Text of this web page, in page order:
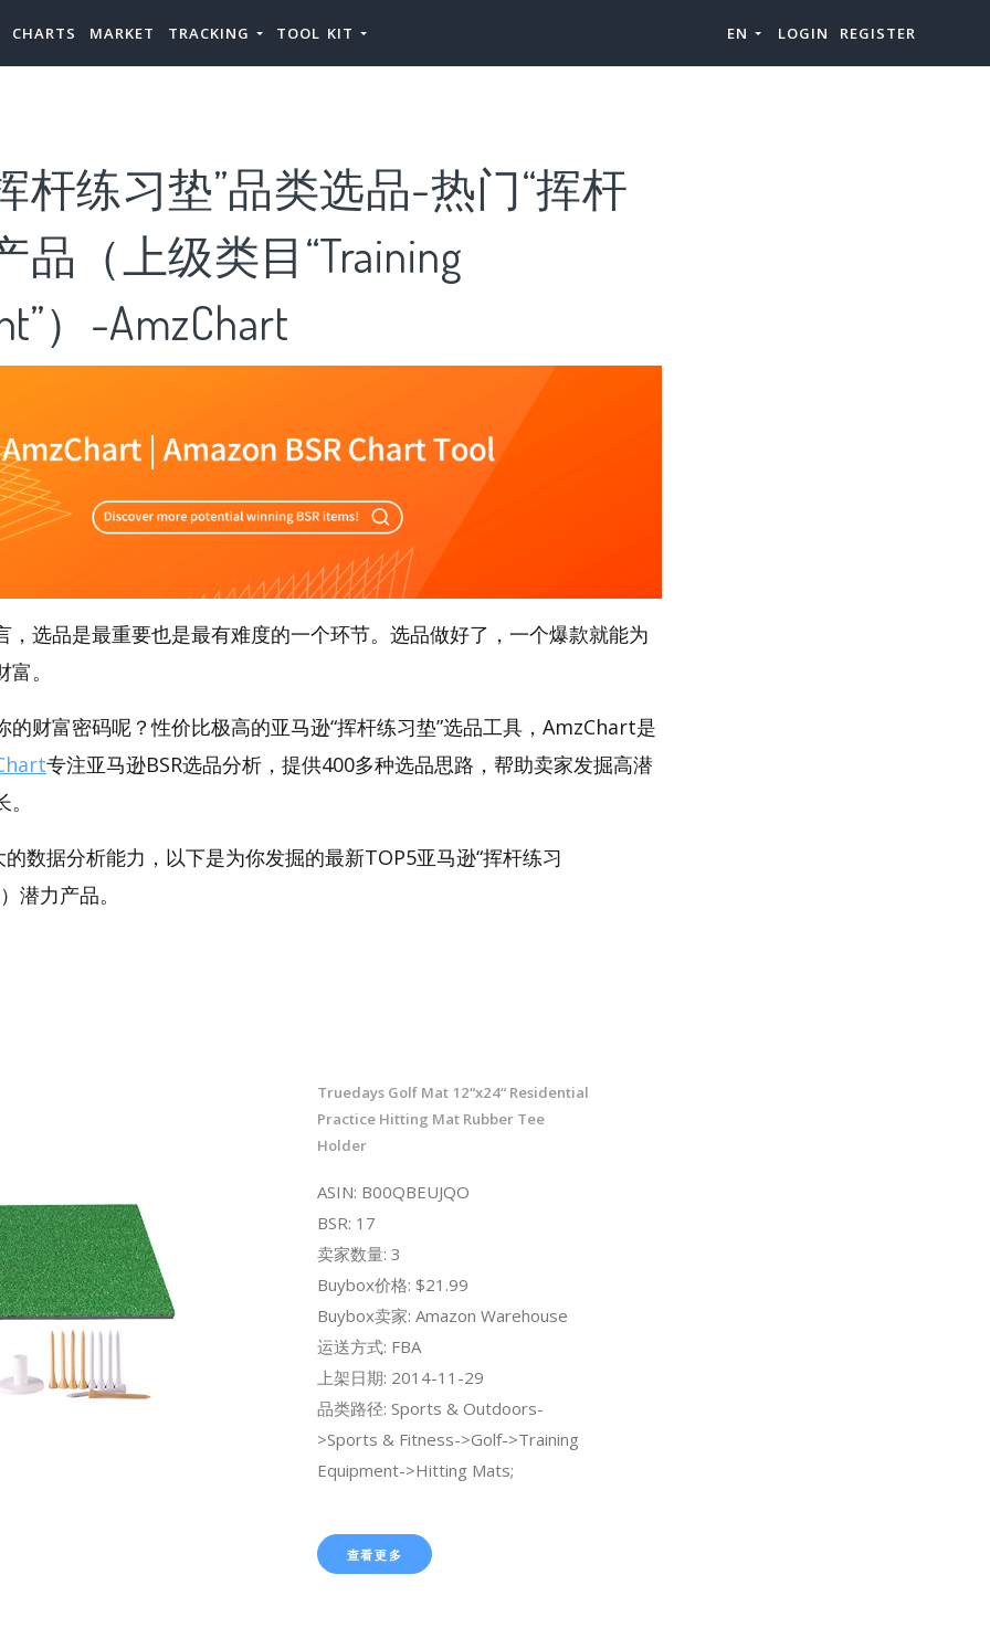
CHARTS MARKET TRACKING TOOL KIT EN LOGIN REGISTER
杆练习垫”品类选品-热门“挥杆
品（上级类目“Training
）-AmzChart
，选品是最重要也是最有难度的一个环节。选品做好了，一个爆款就能为
。
的财富密码呢？性价比极高的亚马逊“挥杆练习垫”选品工具，AmzChart是
专注亚马逊BSR选品分析，提供400多种选品思路，帮助卖家发掘高潜
数据分析能力，以下是为你发掘的最新TOP5亚马逊“挥杆练习
潜力产品。
Truedays Golf Mat 12“x24“ Residential
Practice Hitting Mat Rubber Tee
Holder
ASIN: B00QBEUJQO
BSR: 17
卖家数量: 3
Buybox价格: $21.99
Buybox卖家: Amazon Warehouse
运送方式: FBA
上架日期: 2014-11-29
品类路径: Sports & Outdoors-
>Sports & Fitness->Golf->Training
Equipment->Hitting Mats;
查看更多